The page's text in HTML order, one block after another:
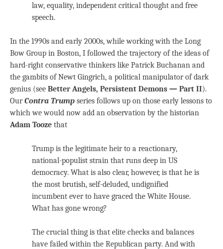
law, equality, independent critical thought and free
speech.
In the 1990s and early 2000s, while working with the Long
Bow Group in Boston, I followed the trajectory of the ideas of
hard-right conservative thinkers like Patrick Buchanan and
the gambits of Newt Gingrich, a political manipulator of dark
genius (see Better Angels, Persistent Demons — Part II).
OurContra Trump series follows up on those early lessons to
which we would now add an observation by the historian
Adam Tooze that
Trump is the legitimate heir to a reactionary,
national-populist strain that runs deep in US
democracy. What is also clear, however, is that he is
the most brutish, self-deluded, undignified
incumbent ever to have graced the White House.
What has gone wrong?
The crucial thing is that elite checks and balances
have failed within the Republican party. And with